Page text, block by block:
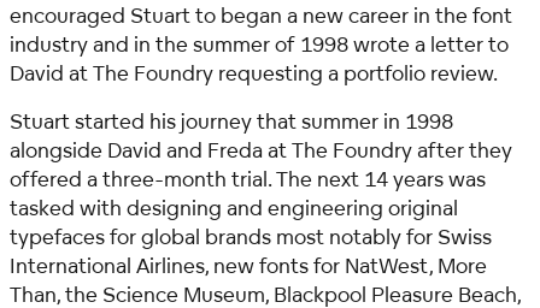
encouraged Stuart to began a new career in the font
industry and in the summer of 1998 wrote a letter to
David at The Foundry requesting a portfolio review.
Stuart started his journey that summer in 1998
alongside David and Freda at The Foundry after they
offered a three-month trial. The next 14 years was
tasked with designing and engineering original
typefaces for global brands most notably for Swiss
International Airlines, new fonts for NatWest, More
Than, the Science Museum, Blackpool Pleasure Beach,